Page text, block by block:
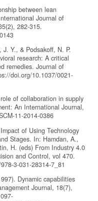
between lean
Journal of
282-315.
Y., & Podsakoff, N. P.
research: A critical
remedies. Journal of
doi.org/10.1037/0021-
of collaboration in supply
An International Journal,
11-2014-0386
of Using Technology
Stages. In: Hamdan, A.,
H. (eds) From Industry 4.0
and Control, vol 470.
3-031-28314-7_81
Dynamic capabilities
Journal, 18(7),